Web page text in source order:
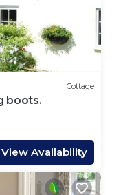
Cottage
boots.
View Availability